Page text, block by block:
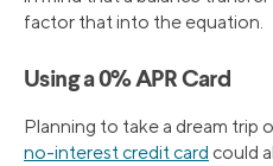
factor that into the equation.
Using a 0% APR Card
Planning to take a dream trip
no-interest credit card could